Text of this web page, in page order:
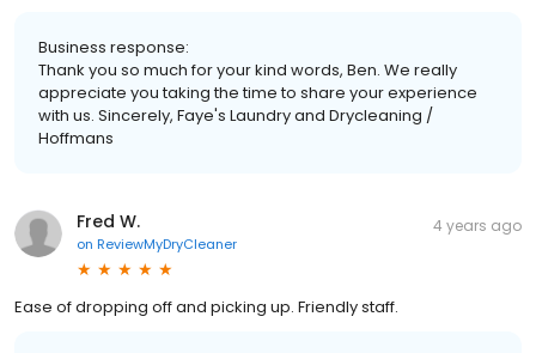
Business response:
Thank you so much for your kind words, Ben. We really
appreciate you taking the time to share your experience
with us. Sincerely, Faye's Laundry and Drycleaning /
Hoffmans
Fred W.
on ReviewMyDryCleaner
4 years ago
Ease of dropping off and picking up. Friendly staff.